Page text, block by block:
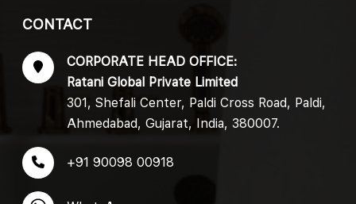
CONTACT
CORPORATE HEAD OFFICE:
Ratani Global Private Limited
301, Shefali Center, Paldi Cross Road, Paldi,
Ahmedabad, Gujarat, India, 380007.
+91 90098 00918